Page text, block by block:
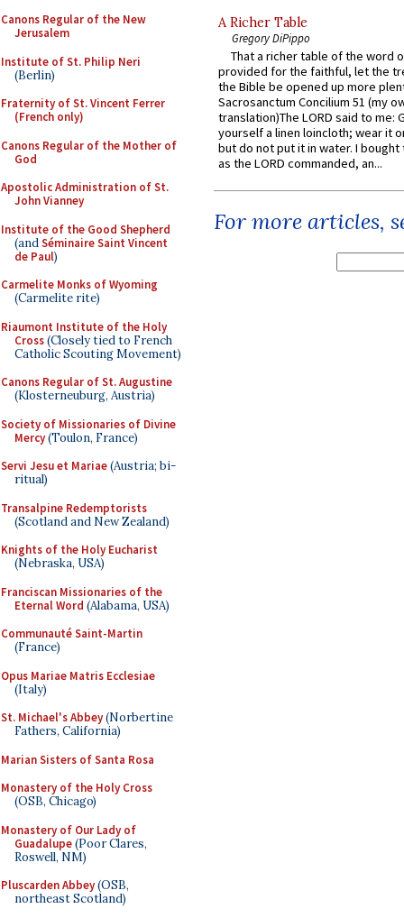
Canons Regular of the New
Jerusalem
Institute of St. Philip Neri
(Berlin)
Fraternity of St. Vincent Ferrer
(French only)
Canons Regular of the Mother of
God
Apostolic Administration of St.
John Vianney
Institute of the Good Shepherd
(andSéminaire Saint Vincent
de Paul)
Carmelite Monks of Wyoming
(Carmelite rite)
Riaumont Institute of the Holy
Cross(Closely tied to French
Catholic Scouting Movement)
Canons Regular of St. Augustine
(Klosterneuburg, Austria)
Society of Missionaries of Divine
Mercy(Toulon, France)
Servi Jesu et Mariae(Austria; bi-
ritual)
Transalpine Redemptorists
(Scotland and New Zealand)
Knights of the Holy Eucharist
(Nebraska, USA)
Franciscan Missionaries of the
Eternal Word (Alabama, USA)
Communauté Saint-Martin
(France)
Opus Mariae Matris Ecclesiae
(Italy)
St. Michael's Abbey(Norbertine
Fathers, California)
Marian Sisters of Santa Rosa
Monastery of the Holy Cross
(OSB, Chicago)
Monastery of Our Lady of
Guadalupe(Poor Clares,
Roswell, NM)
Pluscarden Abbey(OSB,
northeast Scotland)
A Richer Table
Gregory DiPippo
That a richer table of the word
provided for the faithful, let the
the Bible be opened up more
Sacrosanctum Concilium 51 (my
translation)The LORD said to me:
yourself a linen loincloth; wear it
but do not put it in water. I
as the LORD commanded, an...
For more articles,